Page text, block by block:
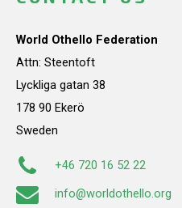
World Othello Federation
Attn: Steentoft
Lyckliga gatan 38
178 90 Ekerö
Sweden
+46 720 16 52 22
info@worldothello.org